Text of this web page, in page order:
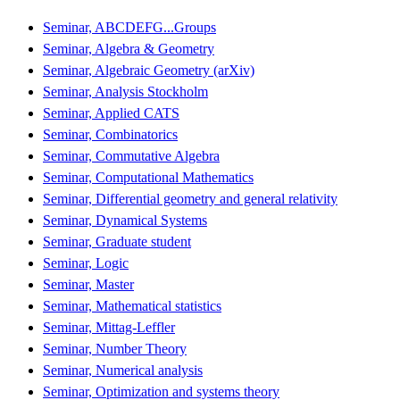
Seminar, ABCDEFG...Groups
Seminar, Algebra & Geometry
Seminar, Algebraic Geometry (arXiv)
Seminar, Analysis Stockholm
Seminar, Applied CATS
Seminar, Combinatorics
Seminar, Commutative Algebra
Seminar, Computational Mathematics
Seminar, Differential geometry and general relativity
Seminar, Dynamical Systems
Seminar, Graduate student
Seminar, Logic
Seminar, Master
Seminar, Mathematical statistics
Seminar, Mittag-Leffler
Seminar, Number Theory
Seminar, Numerical analysis
Seminar, Optimization and systems theory